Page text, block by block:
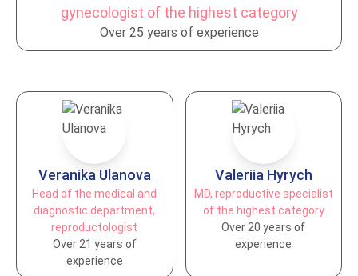
gynecologist of the highest category
Over 25 years of experience
Veranika Ulanova
Head of the medical and
diagnostic department,
reproductologist
Over 21 years of
experience
Valeriia Hyrych
MD, reproductive specialist
of the highest category
Over 20 years of
experience